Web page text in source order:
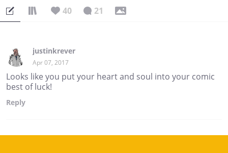
40 21
justinkrever
Apr 07, 2017
Looks like you put your heart and soul into your comic
best of luck!
Reply